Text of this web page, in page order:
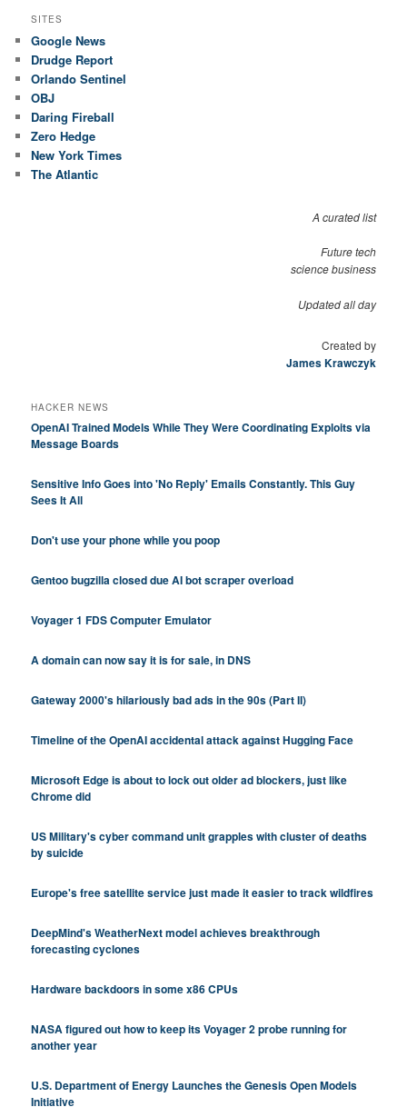
SITES
Google News
Drudge Report
Orlando Sentinel
OBJ
Daring Fireball
Zero Hedge
New York Times
The Atlantic
A curated list
Future tech
science business
Updated all day
Created by
James Krawczyk
HACKER NEWS
OpenAI Trained Models While They Were Coordinating Exploits via
Message Boards
Sensitive Info Goes into 'No Reply' Emails Constantly. This Guy
Sees It All
Don't use your phone while you poop
Gentoo bugzilla closed due AI bot scraper overload
Voyager 1 FDS Computer Emulator
A domain can now say it is for sale, in DNS
Gateway 2000's hilariously bad ads in the 90s (Part II)
Timeline of the OpenAI accidental attack against Hugging Face
Microsoft Edge is about to lock out older ad blockers, just like
Chrome did
US Military's cyber command unit grapples with cluster of deaths
by suicide
Europe's free satellite service just made it easier to track wildfires
DeepMind's WeatherNext model achieves breakthrough
forecasting cyclones
Hardware backdoors in some x86 CPUs
NASA figured out how to keep its Voyager 2 probe running for
another year
U.S. Department of Energy Launches the Genesis Open Models
Initiative